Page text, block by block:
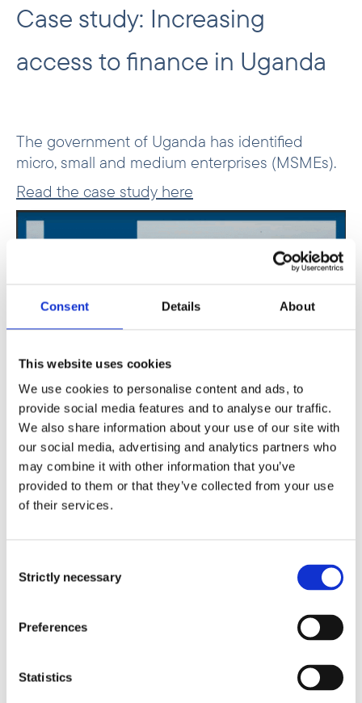
Consent Details About
This website uses cookies
We use cookies to personalise content and ads, to
provide social media features and to analyse our traffic.
We also share information about your use of our site with
our social media, advertising and analytics partners who
may combine it with other information that you’ve
provided to them or that they’ve collected from your use
of their services.
Selection
Strictly necessary
Preferences
Statistics
Case study: Increasing
access to finance in Uganda
The government of Uganda has identified
micro, small and medium enterprises (MSMEs).
Read the case study here